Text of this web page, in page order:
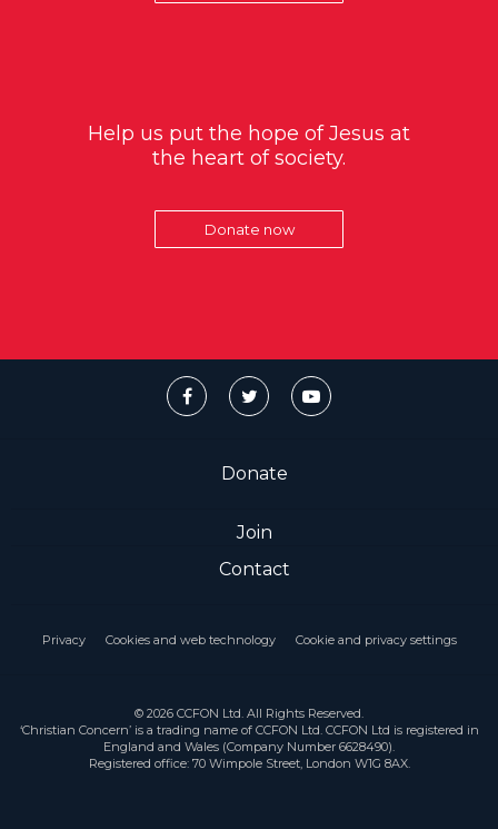
Help us put the hope of Jesus at
the heart of society.
Donate now
Donate
Join
Contact
Privacy Cookies and web technology Cookie and privacy settings
© 2026 CCFON Ltd. All Rights Reserved.
‘Christian Concern’ is a trading name of CCFON Ltd. CCFON Ltd is registered in
England and Wales (Company Number 6628490).
Registered office: 70 Wimpole Street, London W1G 8AX.